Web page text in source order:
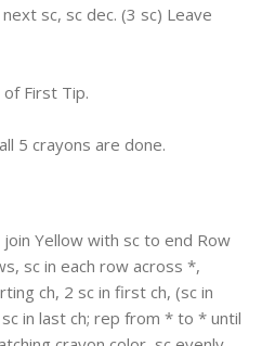
sc, sc dec. (3 sc) Leave
First Tip.
5 crayons are done.
join Yellow with sc to end Row
sc in each row across *,
ch, 2 sc in first ch, (sc in
in last ch; rep from * to * until